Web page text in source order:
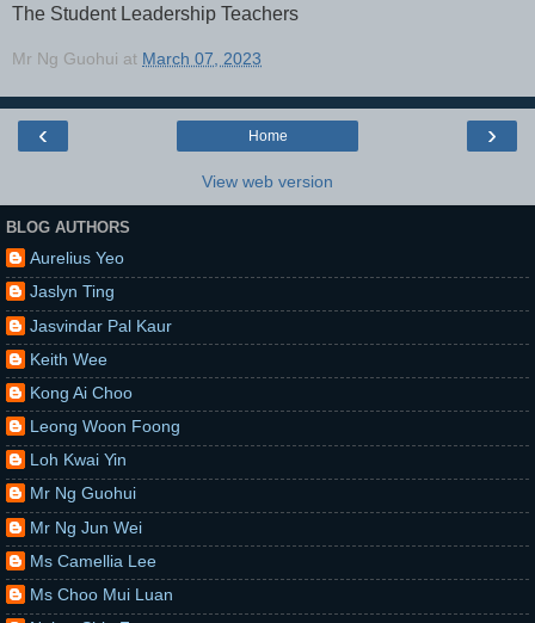
The Student Leadership Teachers
Mr Ng Guohui at March 07, 2023
‹ ›
Home
View web version
BLOG AUTHORS
Aurelius Yeo
Jaslyn Ting
Jasvindar Pal Kaur
Keith Wee
Kong Ai Choo
Leong Woon Foong
Loh Kwai Yin
Mr Ng Guohui
Mr Ng Jun Wei
Ms Camellia Lee
Ms Choo Mui Luan